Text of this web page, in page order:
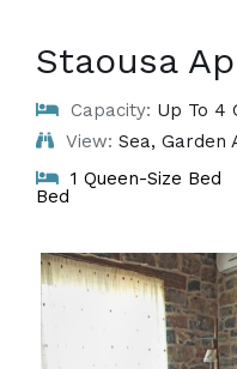
Staousa
Capacity: Up To 4
View: Sea, Garden
1 Queen-Size Bed
Bed